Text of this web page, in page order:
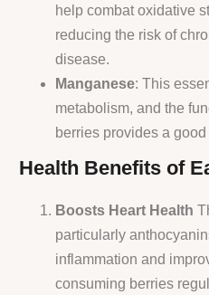
help combat oxidative
reducing the risk of
disease.
Manganese: This
metabolism, and the
berries provides a
Health Benefits of
Boosts Heart Health
particularly
inflammation and
consuming berries